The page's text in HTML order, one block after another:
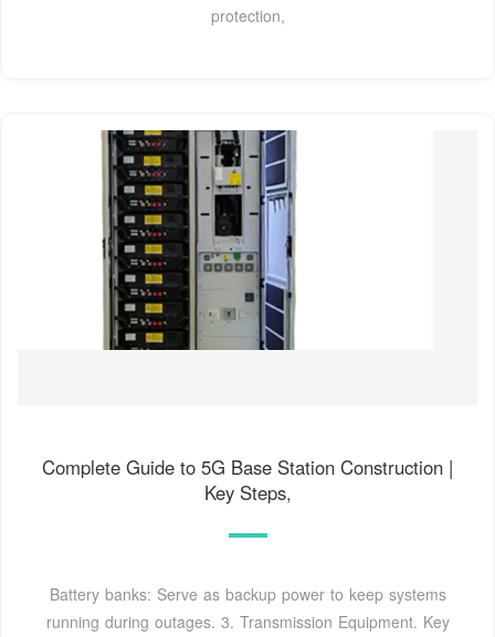
protection,
Complete Guide to 5G Base Station Construction |
Key Steps,
Battery banks: Serve as backup power to keep systems
running during outages. 3. Transmission Equipment. Key